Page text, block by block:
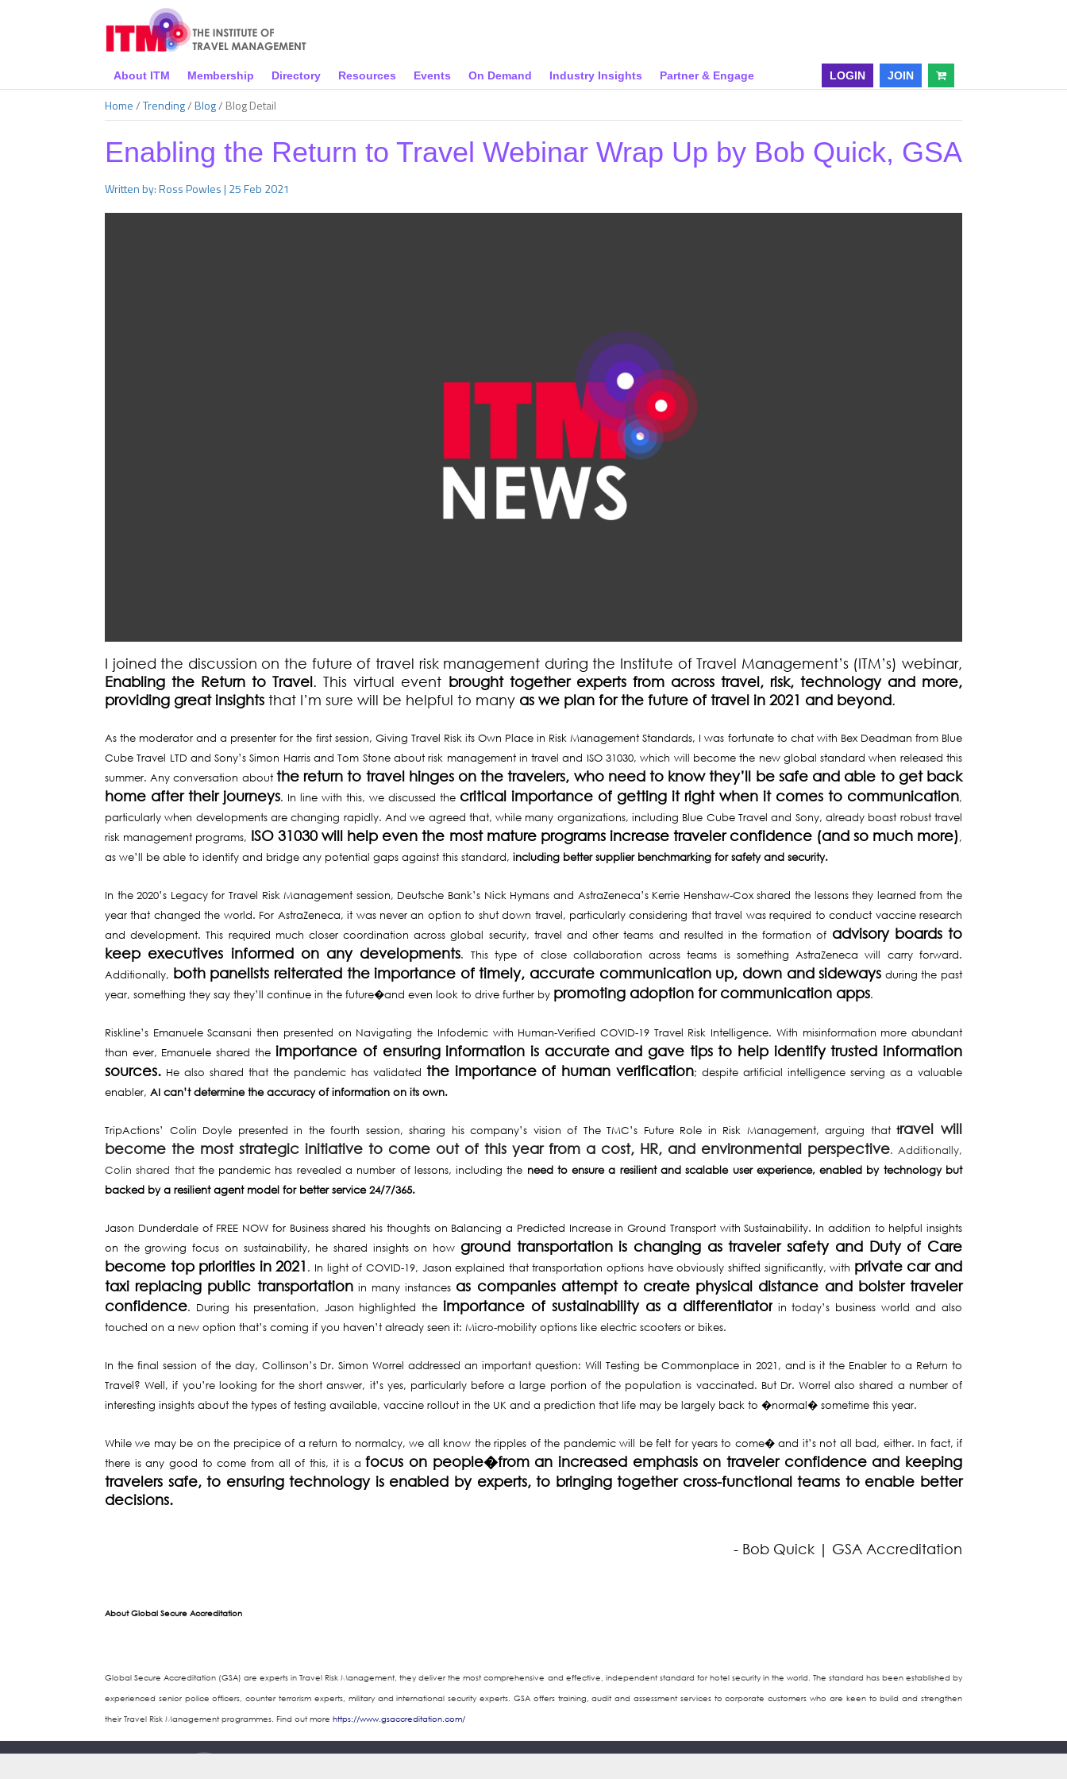
About ITM Membership Directory Resources Events On Demand Industry Insights Partner & Engage LOGIN JOIN
Home/Trending/Blog/ Blog Detail
Enabling the Return to Travel Webinar Wrap Up by Bob Quick, GSA
Written by: Ross Powles | 25 Feb 2021
I joined the discussion on the future of travel risk management during the Institute of Travel Management’s (ITM’s) webinar,
Enabling the Return to Travel. This virtual event brought together experts from across travel, risk, technology and more,
providing great insights that I’m sure will be helpful to many as we plan for the future of travel in 2021 and beyond.
As the moderator and a presenter for the first session, Giving Travel Risk its Own Place in Risk Management Standards, I was fortunate to chat with Bex Deadman from Blue
Cube Travel LTD and Sony’s Simon Harris and Tom Stone about risk management in travel and ISO 31030, which will become the new global standard when released this
summer. Any conversation about the return to travel hinges on the travelers, who need to know they’ll be safe and able to get back
home after their journeys. In line with this, we discussed the critical importance of getting it right when it comes to communication,
particularly when developments are changing rapidly. And we agreed that, while many organizations, including Blue Cube Travel and Sony, already boast robust travel
risk management programs, ISO 31030 will help even the most mature programs increase traveler confidence (and so much more),
as we’ll be able to identify and bridge any potential gaps against this standard, including better supplier benchmarking for safety and security.
In the 2020’s Legacy for Travel Risk Management session, Deutsche Bank’s Nick Hymans and AstraZeneca’s Kerrie Henshaw-Cox shared the lessons they learned from the
year that changed the world. For AstraZeneca, it was never an option to shut down travel, particularly considering that travel was required to conduct vaccine research
and development. This required much closer coordination across global security, travel and other teams and resulted in the formation of advisory boards to
keep executives informed on any developments. This type of close collaboration across teams is something AstraZeneca will carry forward.
Additionally, both panelists reiterated the importance of timely, accurate communication up, down and sideways during the past
year, something they say they’ll continue in the future�and even look to drive further by promoting adoption for communication apps.
Riskline’s Emanuele Scansani then presented on Navigating the Infodemic with Human-Verified COVID-19 Travel Risk Intelligence. With misinformation more abundant
than ever, Emanuele shared theimportance of ensuring information is accurate and gave tips to help identify trusted information
sources. He also shared that the pandemic has validated the importance of human verification; despite artificial intelligence serving as a valuable
enabler, AI can’t determine the accuracy of information on its own.
TripActions’ Colin Doyle presented in the fourth session, sharing his company’s vision of The TMC’s Future Role in Risk Management, arguing thattravel will
become the most strategic initiative to come out of this year from a cost, HR, and environmental perspective. Additionally,
Colin shared that the pandemic has revealed a number of lessons, including the need to ensure a resilient and scalable user experience, enabled by technology but
backed by a resilient agent model for better service 24/7/365.
Jason Dunderdale of FREE NOW for Business shared his thoughts on Balancing a Predicted Increase in Ground Transport with Sustainability. In addition to helpful insights
on the growing focus on sustainability, he shared insights on how ground transportation is changing as traveler safety and Duty of Care
become top priorities in 2021 . In light of COVID-19, Jason explained that transportation options have obviously shifted significantly, with private car and
taxi replacing public transportationin many instances as companies attempt to create physical distance and bolster traveler
confidence. During his presentation, Jason highlighted the importance of sustainability as a differentiatorin today’s business world and also
touched on a new option that’s coming if you haven’t already seen it: Micro-mobility options like electric scooters or bikes.
In the final session of the day, Collinson’s Dr. Simon Worrel addressed an important question: Will Testing be Commonplace in 2021, and is it the Enabler to a Return to
Travel? Well, if you’re looking for the short answer, it’s yes, particularly before a large portion of the population is vaccinated. But Dr. Worrel also shared a number of
interesting insights about the types of testing available, vaccine rollout in the UK and a prediction that life may be largely back to �normal� sometime this year.
While we may be on the precipice of a return to normalcy, we all know the ripples of the pandemic will be felt for years to come� and it’s not all bad, either. In fact, if
there is any good to come from all of this, it is afocus on people�from an increased emphasis on traveler confidence and keeping
travelers safe, to ensuring technology is enabled by experts, to bringing together cross-functional teams to enable better
decisions.
- Bob Quick | GSA Accreditation
About Global Secure Accreditation
Global Secure Accreditation (GSA) are experts in Travel Risk Management, they deliver the most comprehensive and effective, independent standard for hotel security in the world. The standard has been established by
experienced senior police officers, counter terrorism experts, military and international security experts. GSA offers training, audit and assessment services to corporate customers who are keen to build and strengthen
their Travel Risk Management programmes. Find out more https://www.gsaccreditation.com/